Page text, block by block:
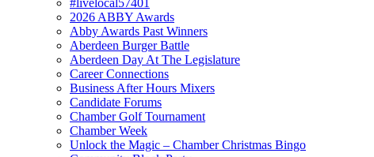
#livelocal57401
2026 ABBY Awards
Abby Awards Past Winners
Aberdeen Burger Battle
Aberdeen Day At The Legislature
Career Connections
Business After Hours Mixers
Candidate Forums
Chamber Golf Tournament
Chamber Week
Unlock the Magic – Chamber Christmas Bingo